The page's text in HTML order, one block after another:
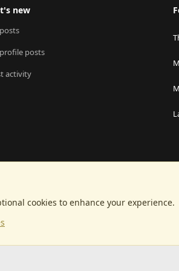
new
posts
activity
cookies to enhance your experience.